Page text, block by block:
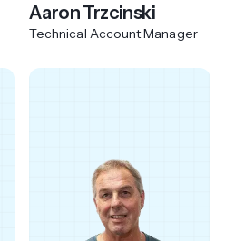
Aaron Trzcinski
Technical Account Manager